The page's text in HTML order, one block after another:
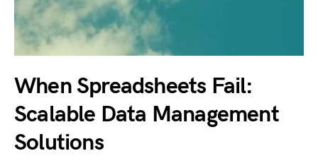
When Spreadsheets Fail:
Scalable Data Management
Solutions